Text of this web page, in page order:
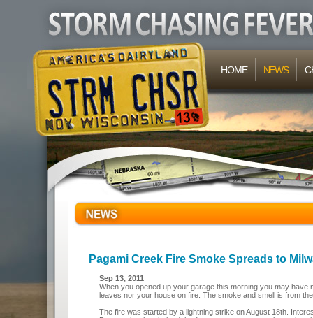
HOME NEWS
Pagami Creek Fire Smoke Spreads to
Sep 13, 2011
When you opened up your garage this morning you may
leaves nor your house on fire. The smoke and smell is from
The fire was started by a lightning strike on August 18th.